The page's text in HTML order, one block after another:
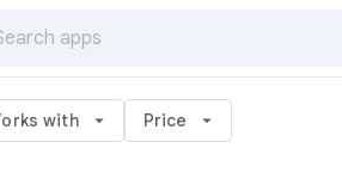
with arrow_drop_down Price arrow_drop_down